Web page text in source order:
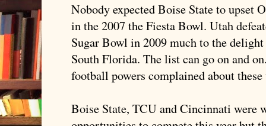
Nobody expected Boise State to upset
in the 2007 the Fiesta Bowl. Utah
Sugar Bowl in 2009 much to the
South Florida. The list can go on and
football powers complained about these
Boise State, TCUand Cincinnati were